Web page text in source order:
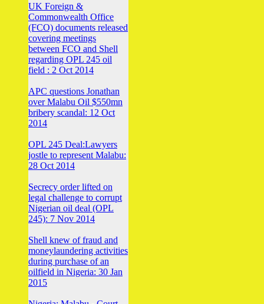
UK Foreign &
Commonwealth Office
(FCO) documents released
covering meetings
between FCO and Shell
regarding OPL 245 oil
field : 2 Oct 2014
APC questions Jonathan
over Malabu Oil $550mn
bribery scandal: 12 Oct
2014
OPL 245 Deal:Lawyers
jostle to represent Malabu:
28 Oct 2014
Secrecy order lifted on
legal challenge to corrupt
Nigerian oil deal (OPL
245): 7 Nov 2014
Shell knew of fraud and
moneylaundering activities
during purchase of an
oilfield in Nigeria: 30 Jan
2015